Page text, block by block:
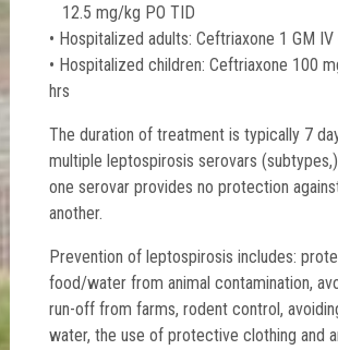
12.5 mg/kg PO TID
• Hospitalized adults: Ceftriaxone 1 GM IV
• Hospitalized children: Ceftriaxone 100
hrs
The duration of treatment is typically 7
multiple leptospirosis serovars
one serovar provides no protection
another.
Prevention of leptospirosis includes:
food/water from animal contamination,
run-off from farms, rodent control,
water, the use of protective clothing and